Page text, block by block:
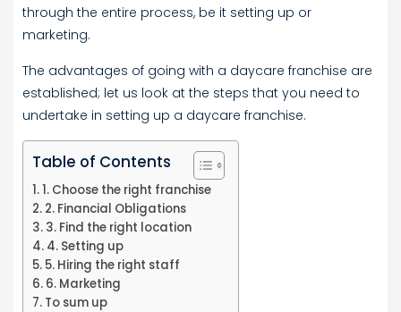
through the entire process, be it setting up or
marketing.
The advantages of going with a daycare franchise are
established; let us look at the steps that you need to
undertake in setting up a daycare franchise.
Table of Contents
1. Choose the right franchise
2. Financial Obligations
3. Find the right location
4. Setting up
5. Hiring the right staff
6. Marketing
To sum up